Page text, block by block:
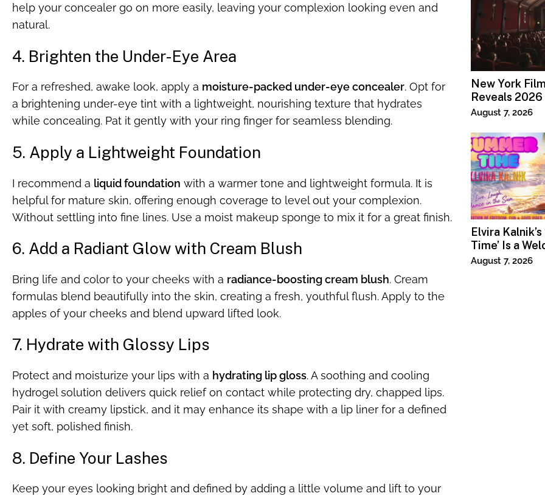
help your concealer go on more easily, leaving your complexion looking even and
natural.
4. Brighten the Under-Eye Area
For a refreshed, awake look, apply a moisture-packed under-eye concealer. Opt for
a brightening under-eye tint with a lightweight, nourishing texture that hydrates
while concealing. Pat it gently with your ring finger for seamless blending.
5. Apply a Lightweight Foundation
I recommend a liquid foundation with a warmer tone and lightweight formula. It is
helpful for mature skin, offering enough coverage to level out your complexion.
Without settling into fine lines. Use a moist makeup sponge to mix it for a great finish.
6. Add a Radiant Glow with Cream Blush
Bring life and color to your cheeks with a radiance-boosting cream blush. Cream
formulas blend beautifully into the skin, creating a fresh, youthful flush. Apply to the
apples of your cheeks and blend upward lifted look.
7. Hydrate with Glossy Lips
Protect and moisturize your lips with a hydrating lip gloss. A soothing and cooling
hydrogel solution delivers quick relief on contact while protecting dry, chapped lips.
Pair it with creamy lipstick, and it may enhance its shape with a lip liner for a defined
yet soft, polished finish.
8. Define Your Lashes
Keep your eyes looking bright and defined by adding a little volume and lift to your
New York
Reveals
Lineup
August 7, 2026
Elvira
Time’ Is a
Invitation to
August 7, 2026